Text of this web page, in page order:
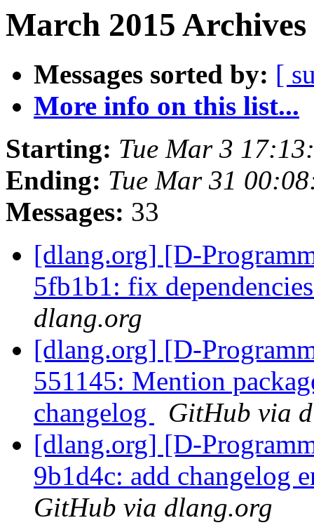
March 2015
Messages sorted by: [
More info on this list...
Starting: Tue Mar 3
Ending: Tue Mar 31
Messages: 33
[dlang.org] [D-
5fb1b1: fix
dlang.org
[dlang.org] [D-
551145: Mention
changelog
GitHub via
[dlang.org] [D-
9b1d4c: add changelog
GitHub via dlang.org